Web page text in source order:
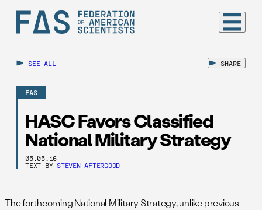
SEE ALL SHARE
FAS
HASC Favors Classified
National Military Strategy
05.05.16
TEXT BY STEVEN AFTERGOOD
The forthcoming National Military Strategy, unlike previous